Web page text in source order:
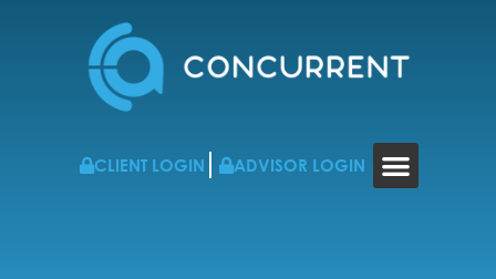
CLIENT LOGIN ADVISOR LOGIN